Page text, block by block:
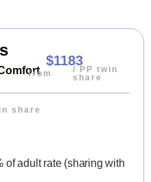
from
$1183
/ PP twin
share
share
of adult rate (sharing with